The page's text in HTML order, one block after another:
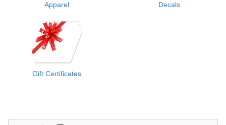
Apparel Decals
Gift Certificates